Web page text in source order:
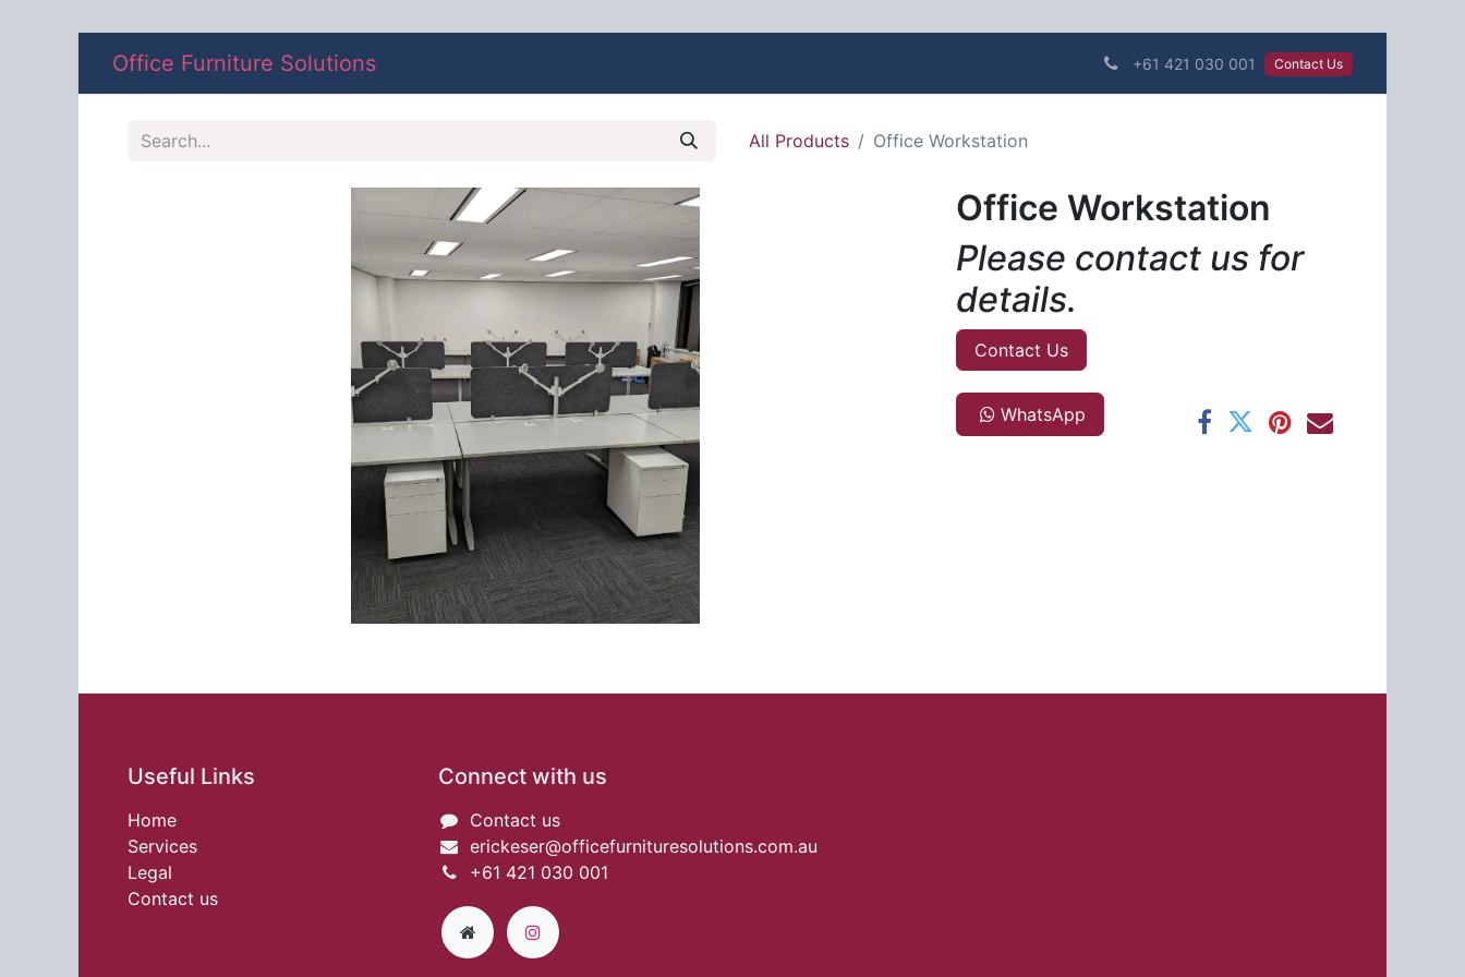
Office Furniture Solutions +61 421 030 001 Contact Us​​​​
All Products Office Workstation
Office Workstation
Please contact us for
details.
Contact Us
WhatsApp
Useful Links
Home
Services
Legal
Contact us
Connect with us
Contact us
erickeser@officefurnituresolutions.com.au
+61 421 030 001